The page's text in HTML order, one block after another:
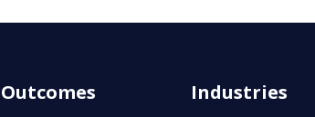
Outcomes
Industries